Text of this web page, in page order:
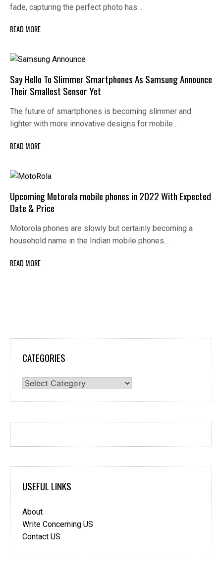
fade, capturing the perfect photo has…
READ MORE
Say Hello To Slimmer Smartphones As Samsung Announce
Their Smallest Sensor Yet
The future of smartphones is becoming slimmer and
lighter with more innovative designs for mobile…
READ MORE
Upcoming Motorola mobile phones in 2022 With Expected
Date & Price
Motorola phones are slowly but certainly becoming a
household name in the Indian mobile phones…
READ MORE
CATEGORIES
Categories
USEFUL LINKS
About
Write Concerning US
Contact US